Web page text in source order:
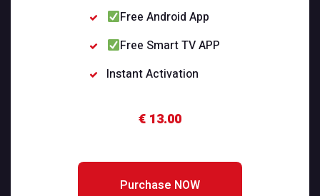
Free Android App
Free Smart TV APP
Instant Activation
€ 13.00
Purchase NOW